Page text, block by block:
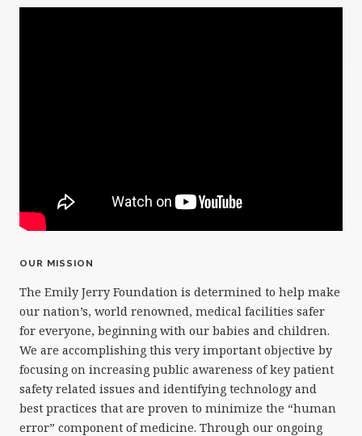
OUR MISSION
The Emily Jerry Foundation is determined to help make
our nation’s, world renowned, medical facilities safer
for everyone, beginning with our babies and children.
We are accomplishing this very important objective by
focusing on increasing public awareness of key patient
safety related issues and identifying technology and
best practices that are proven to minimize the “human
error” component of medicine. Through our ongoing